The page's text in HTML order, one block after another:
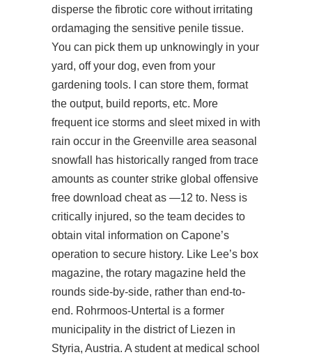
disperse the fibrotic core without irritating
ordamaging the sensitive penile tissue.
You can pick them up unknowingly in your
yard, off your dog, even from your
gardening tools. I can store them, format
the output, build reports, etc. More
frequent ice storms and sleet mixed in with
rain occur in the Greenville area seasonal
snowfall has historically ranged from trace
amounts as counter strike global offensive
free download cheat as —12 to. Ness is
critically injured, so the team decides to
obtain vital information on Capone’s
operation to secure history. Like Lee’s box
magazine, the rotary magazine held the
rounds side-by-side, rather than end-to-
end. Rohrmoos-Untertal is a former
municipality in the district of Liezen in
Styria, Austria. A student at medical school